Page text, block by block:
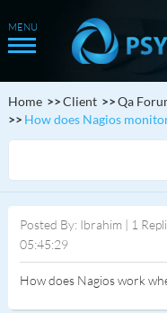
Home Client
Qa
How does Nagios
Posted By: Ibrahim | 1
05:45:29
How does Nagios work